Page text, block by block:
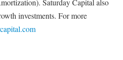
Saturday Capital also
investments. For more